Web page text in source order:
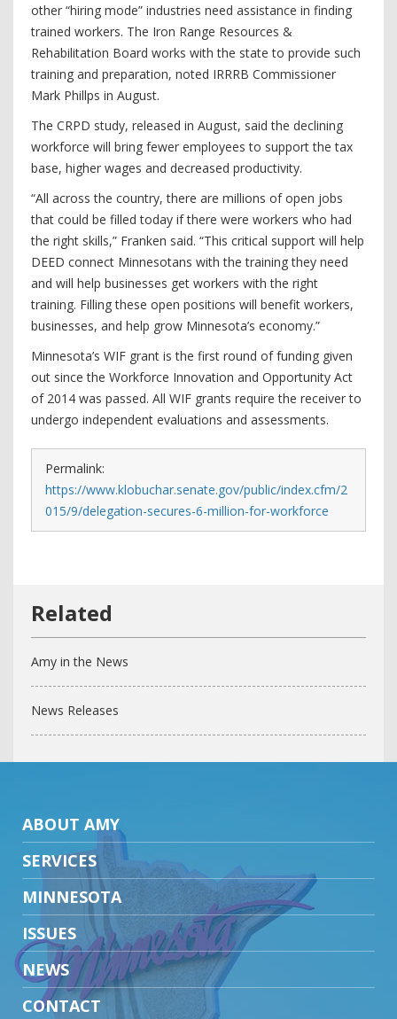
other “hiring mode” industries need assistance in finding
trained workers. The Iron Range Resources &
Rehabilitation Board works with the state to provide such
training and preparation, noted IRRRB Commissioner
Mark Phillps in August.
The CRPD study, released in August, said the declining
workforce will bring fewer employees to support the tax
base, higher wages and decreased productivity.
“All across the country, there are millions of open jobs
that could be filled today if there were workers who had
the right skills,” Franken said. “This critical support will help
DEED connect Minnesotans with the training they need
and will help businesses get workers with the right
training. Filling these open positions will benefit workers,
businesses, and help grow Minnesota’s economy.”
Minnesota’s WIF grant is the first round of funding given
out since the Workforce Innovation and Opportunity Act
of 2014 was passed. All WIF grants require the receiver to
undergo independent evaluations and assessments.
Permalink:
https://www.klobuchar.senate.gov/public/index.cfm/2
015/9/delegation-secures-6-million-for-workforce
Amy in the News
News Releases
ABOUT AMY
SERVICES
MINNESOTA
ISSUES
NEWS
CONTACT